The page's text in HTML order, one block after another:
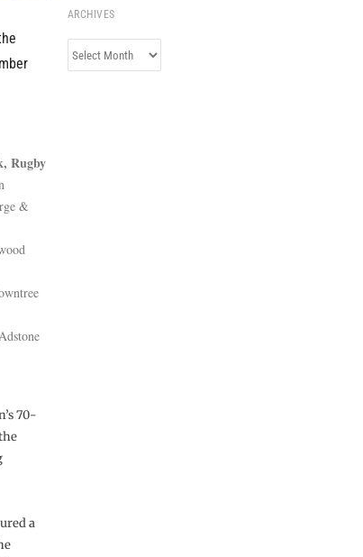
Rugby
&
Adstone
70-
a
ARCHIVES
Archives